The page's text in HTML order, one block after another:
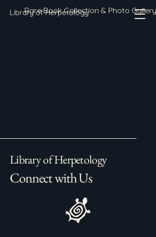
Library of Herpetology
Rare Book Collection & Photo Gallery
Library of Herpetology
Connect with Us